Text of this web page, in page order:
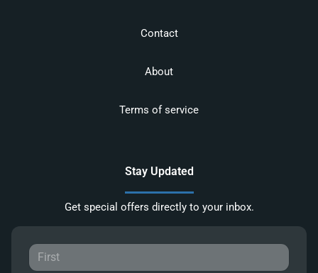
Contact
About
Terms of service
Stay Updated
Get special offers directly to your inbox.